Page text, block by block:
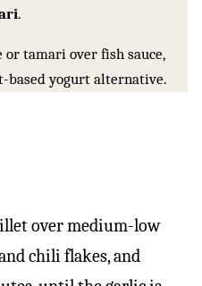
.
or tamari over fish sauce,
yogurt alternative.
over medium-low
chili flakes, and